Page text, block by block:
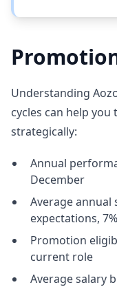
Understanding
cycles can help
strategically:
Annual
December
Average annual
expectations,
Promotion
current role
Average salary